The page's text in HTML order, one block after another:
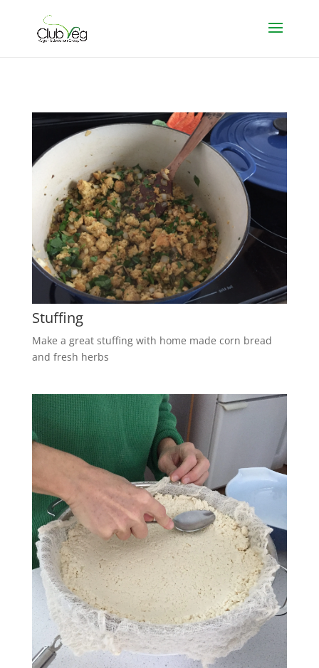
Stuffing
Make a great stuffing with home made corn bread
and fresh herbs